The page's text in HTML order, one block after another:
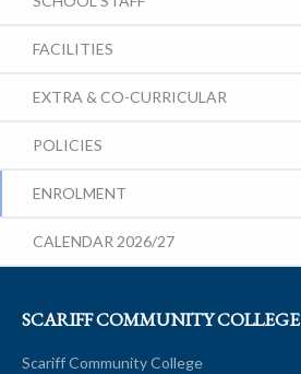
FACILITIES
EXTRA & CO-CURRICULAR
POLICIES
ENROLMENT
CALENDAR 2026/27
SCARIFF COMMUNITY COLLEGE
Scariff Community College